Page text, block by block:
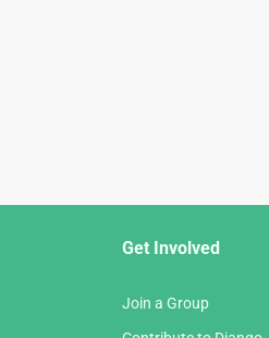
Get Involved
Join a Group